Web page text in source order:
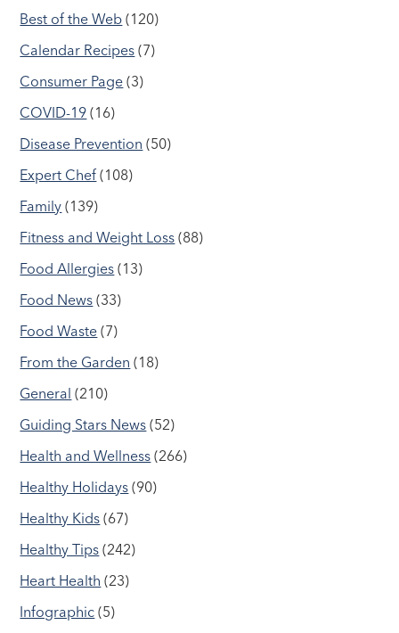
Best of the Web (120)
Calendar Recipes (7)
Consumer Page (3)
COVID-19 (16)
Disease Prevention (50)
Expert Chef (108)
Family (139)
Fitness and Weight Loss (88)
Food Allergies (13)
Food News (33)
Food Waste (7)
From the Garden (18)
General (210)
Guiding Stars News (52)
Health and Wellness (266)
Healthy Holidays (90)
Healthy Kids (67)
Healthy Tips (242)
Heart Health (23)
Infographic (5)